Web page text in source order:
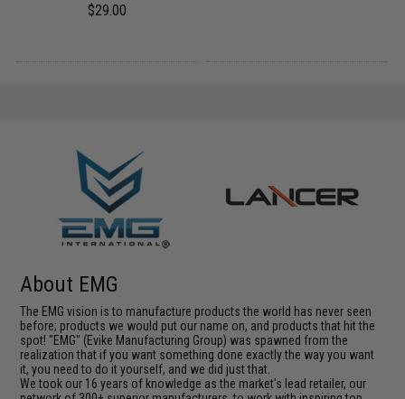
$29.00
About EMG
The EMG vision is to manufacture products the world has never seen
before; products we would put our name on, and products that hit the
spot! "EMG" (Evike Manufacturing Group) was spawned from the
realization that if you want something done exactly the way you want
it, you need to do it yourself, and we did just that.
We took our 16 years of knowledge as the market's lead retailer, our